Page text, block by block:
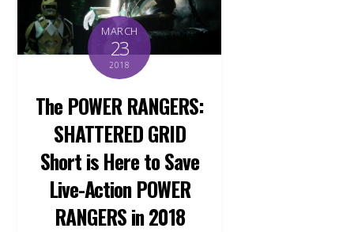
MARCH
23
2018
The POWER RANGERS:
SHATTERED GRID
Short is Here to Save
Live-Action POWER
RANGERS in 2018